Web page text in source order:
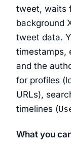
tweet, waits
background
tweet data.
timestamps,
and the
for profiles
URLs),
timelines (
What you